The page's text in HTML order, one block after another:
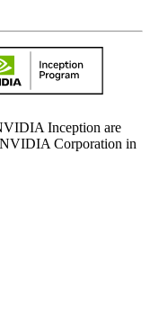
Inception are
NVIDIA Corporation in